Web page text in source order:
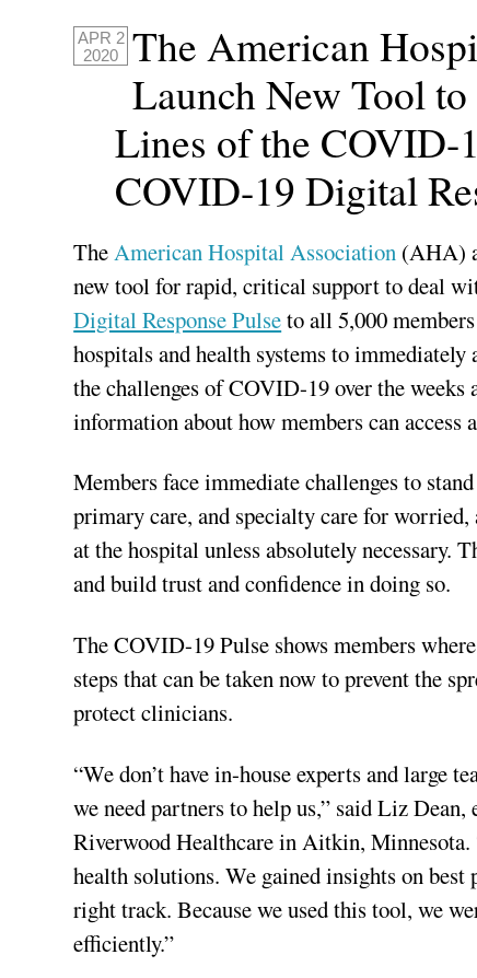
APR 2
2020
The American
Launch New Tool
Lines of the COVID-
COVID-19 Digital
The American Hospital Association (AHA)
new tool for rapid, critical support to deal
Digital Response Pulseto all 5,000
hospitals and health systems to
the challenges of COVID-19 over the
information about how members can
Members face immediate challenges to
primary care, and specialty care for
at the hospital unless absolutely necessary.
and build trust and confidence in doing so.
The COVID-19 Pulse shows members
steps that can be taken now to prevent the
protect clinicians.
“We don’t have in-house experts and large
we need partners to help us,” said Liz
Riverwood Healthcare in Aitkin,
health solutions. We gained insights on best
right track. Because we used this tool, we
efficiently.”